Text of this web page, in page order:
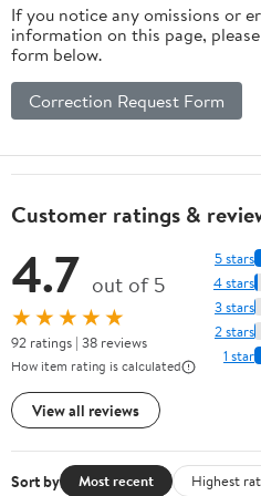
If you notice any omissions or
information on this page,
form below.
Correction Request Form
Customer ratings &
4.7 out of 5
★★★★★
92 ratings | 38 reviews
How item rating is calculated
View all reviews
5 stars
4 stars
3 stars
2 stars
1 star
Sort by Most recent Highest